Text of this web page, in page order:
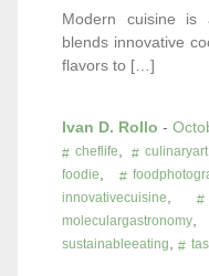
Modern cuisine is
blends innovative
flavors to […]
Ivan D. Rollo -
cheflife , culinaryart
foodie ,
innovativecuisine
moleculargastronomy
sustainableeating